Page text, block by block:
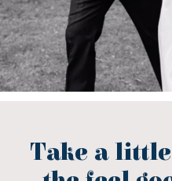
Take a